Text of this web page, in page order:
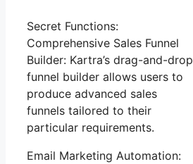
Secret Functions:
Comprehensive Sales Funnel
Builder: Kartra’s drag-and-drop
funnel builder allows users to
produce advanced sales
funnels tailored to their
particular requirements.
Email Marketing Automation: